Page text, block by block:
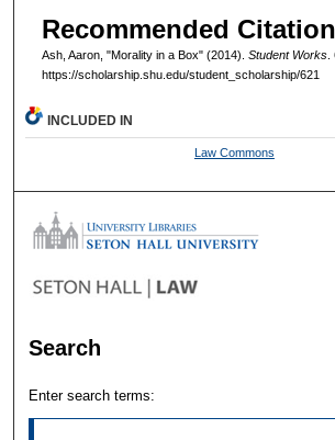
Recommended Citation
Ash, Aaron, "Morality in a Box" (2014). Student Works.
https://scholarship.shu.edu/student_scholarship/621
INCLUDED IN
Law Commons
Search
Enter search terms: